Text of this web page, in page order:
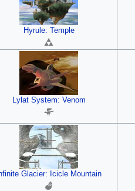
Hyrule: Temple
Lylat System: Venom
Glacier: Icicle Mountain